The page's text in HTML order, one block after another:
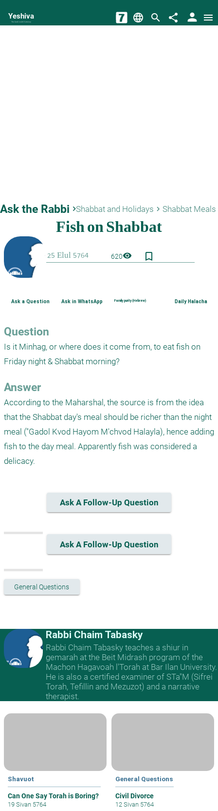
Yeshiva
The torah world Gateway language search share person menu
Ask the Rabbi keyboard_arrow_rightShabbat and Holidays keyboard_arrow_right Shabbat Meals
620visibility bookmark_border
Ask a Question Ask in WhatsApp Family purity (Hebrew) Daily Halacha
Question
Is it Minhag, or where does it come from, to eat fish on
Friday night & Shabbat morning?
Answer
According to the Maharshal, the source is from the idea
that the Shabbat day's meal should be richer than the night
meal ("Gadol Kvod Hayom M'chvod Halayla), hence adding
fish to the day meal. Apparently fish was considered a
delicacy.
Ask A Follow-Up Question
Ask A Follow-Up Question
General Questions
Rabbi Chaim Tabasky
Rabbi Chaim Tabasky teaches a shiur in
gemarah at the Beit Midrash program of the
Machon Hagavoah l'Torah at Bar Ilan University.
He is also a certified examiner of STa"M (Sifrei
Torah, Tefillin and Mezuzot) and a narrative
therapist.
Shavuot
Can One Say Torah is Boring?
19 Sivan 5764
General Questions
Civil Divorce
12 Sivan 5764